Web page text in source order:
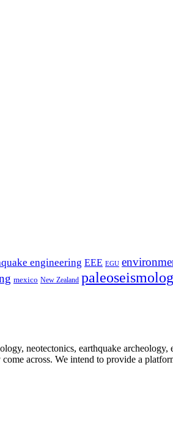
engineering EEE EGU
mexico New Zealand
neotectonics, earthquake
across. We intend to provide a